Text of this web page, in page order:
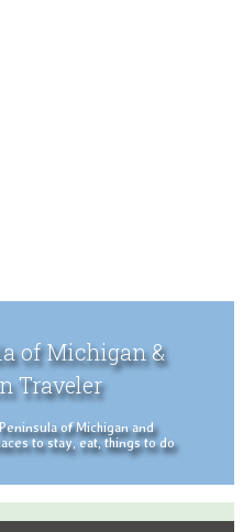
of Michigan &
Traveler
of Michigan and
to stay, eat, things to do